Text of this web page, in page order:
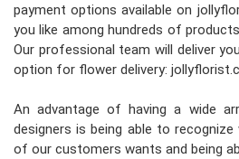
payment options available on
you like among hundreds of
Our professional team will deliver
option for flower delivery:
An advantage of having a wide
designers is being able to
of our customers wants and being